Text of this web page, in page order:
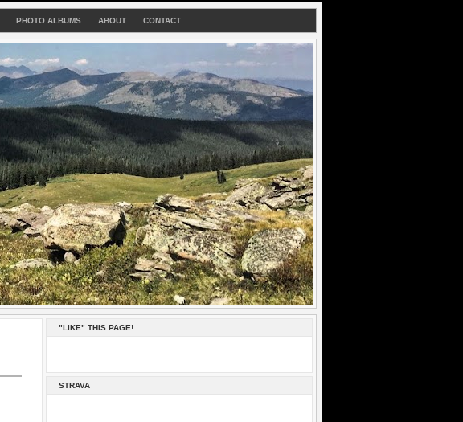
PHOTO ALBUMS ABOUT CONTACT
"LIKE" THIS PAGE!
STRAVA